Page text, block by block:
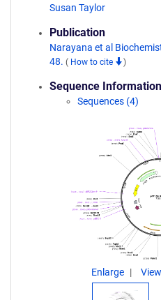
Susan Taylor
Publication
Narayana et al
48. ( How to cite )
Sequence Information
Sequences (4)
Enlarge